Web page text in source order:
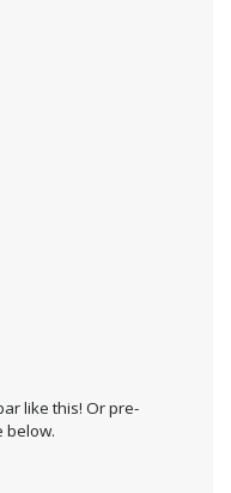
like this! Or pre-
below.